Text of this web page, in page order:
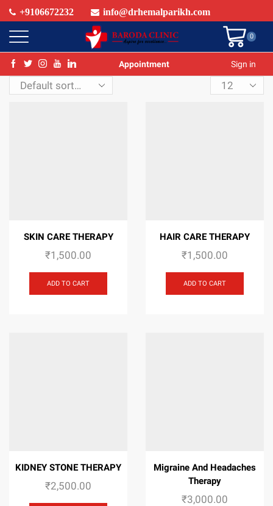
+9106672232 info@drhemalparikh.com
0
Appointment Sign in
Products
per
SKIN CARE THERAPY
₹1,500.00
ADD TO CART
HAIR CARE THERAPY
₹1,500.00
ADD TO CART
KIDNEY STONE THERAPY
₹2,500.00
Migraine And Headaches
Therapy
₹3,000.00